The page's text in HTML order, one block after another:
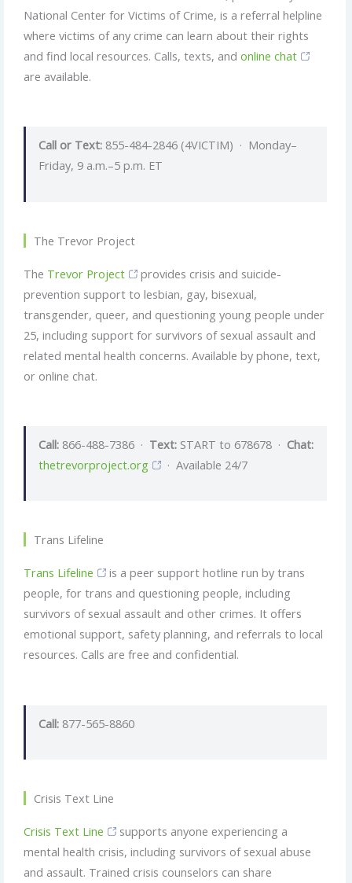
National Center for Victims of Crime, is a referral helpline
where victims of any crime can learn about their rights
and find local resources. Calls, texts, and online chat
are available.
Call or Text:855-484-2846 (4VICTIM) · Monday–
Friday, 9 a.m.–5 p.m. ET
The Trevor Project
The Trevor Project
provides crisis and suicide-
prevention support to lesbian, gay, bisexual,
transgender, queer, and questioning young people under
25, including support for survivors of sexual assault and
related mental health concerns. Available by phone, text,
or online chat.
Call:866-488-7386 · Text:START to 678678 · Chat:
thetrevorproject.org
· Available 24/7
Trans Lifeline
Trans Lifeline
is a peer support hotline run by trans
people, for trans and questioning people, including
survivors of sexual assault and other crimes. It offers
emotional support, safety planning, and referrals to local
resources. Calls are free and confidential.
Call:877-565-8860
Crisis Text Line
Crisis Text Line
supports anyone experiencing a
mental health crisis, including survivors of sexual abuse
and assault. Trained crisis counselors can share